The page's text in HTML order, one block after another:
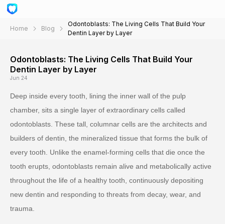
Home Blog
Odontoblasts: The Living Cells That Build Your
Dentin Layer by Layer
Odontoblasts: The Living Cells That Build Your
Dentin Layer by Layer
Jun 24
Deep inside every tooth, lining the inner wall of the pulp
chamber, sits a single layer of extraordinary cells called
odontoblasts. These tall, columnar cells are the architects and
builders of dentin, the mineralized tissue that forms the bulk of
every tooth. Unlike the enamel-forming cells that die once the
tooth erupts, odontoblasts remain alive and metabolically active
throughout the life of a healthy tooth, continuously depositing
new dentin and responding to threats from decay, wear, and
trauma.